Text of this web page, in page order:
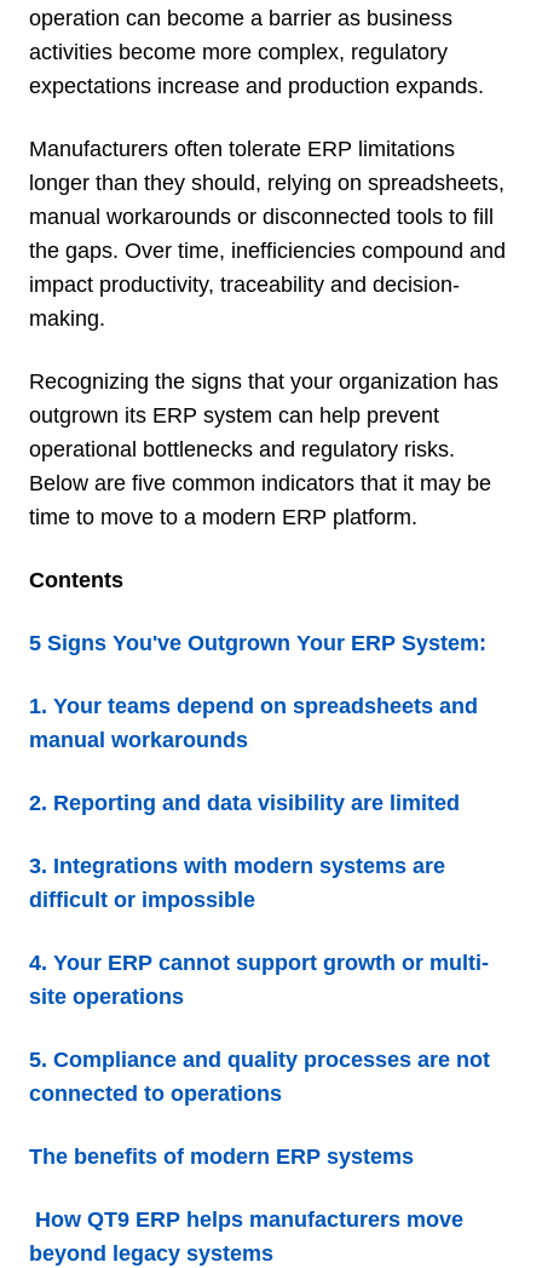
operation can become a barrier as business
activities become more complex, regulatory
expectations increase and production expands.
Manufacturers often tolerate ERP limitations
longer than they should, relying on spreadsheets,
manual workarounds or disconnected tools to fill
the gaps. Over time, inefficiencies compound and
impact productivity, traceability and decision-
making.
Recognizing the signs that your organization has
outgrown its ERP system can help prevent
operational bottlenecks and regulatory risks.
Below are five common indicators that it may be
time to move to a modern ERP platform.
Contents
5 Signs You've Outgrown Your ERP System:
1. Your teams depend on spreadsheets and
manual workarounds
2. Reporting and data visibility are limited
3. Integrations with modern systems are
difficult or impossible
4. Your ERP cannot support growth or multi-
site operations
5. Compliance and quality processes are not
connected to operations
The benefits of modern ERP systems
How QT9 ERP helps manufacturers move
beyond legacy systems